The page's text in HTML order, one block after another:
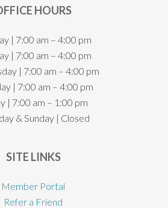
HOURS
| 7:00 am – 4:00 pm
| 7:00 am – 4:00 pm
| 7:00 am – 4:00 pm
| 7:00 am – 4:00 pm
| 7:00 am – 1:00 pm
& Sunday | Closed
SITE LINKS
Member Portal
Refer a Friend